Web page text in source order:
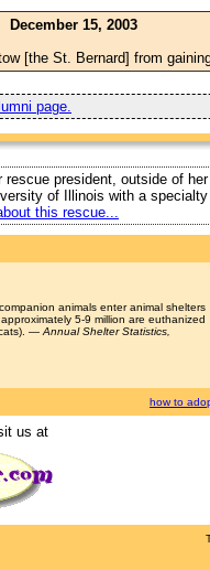
December 15, 2003
[the St. Bernard] from
page.
rescue president, outside of
of Illinois with a
this rescue...
animals enter animal shelters
5-9 million are euthanized
— Annual Shelter Statistics,
how to
us at